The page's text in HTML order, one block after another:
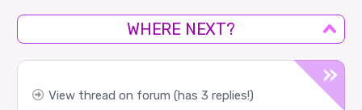
WHERE NEXT?
View thread on forum (has 3 replies!)